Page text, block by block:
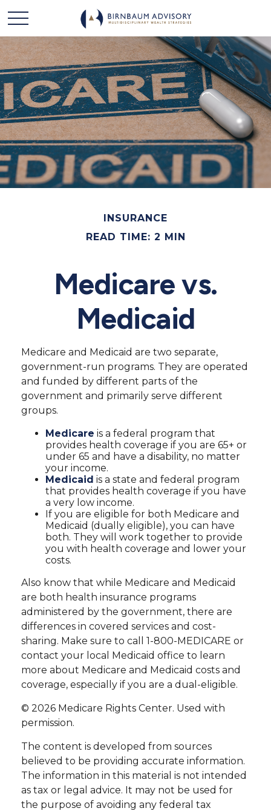
INSURANCE
READ TIME: 2 MIN
Medicare vs.
Medicaid
Medicare and Medicaid are two separate,
government-run programs. They are operated
and funded by different parts of the
government and primarily serve different
groups.
Medicare is a federal program that
provides health coverage if you are 65+ or
under 65 and have a disability, no matter
your income.
Medicaid is a state and federal program
that provides health coverage if you have
a very low income.
If you are eligible for both Medicare and
Medicaid (dually eligible), you can have
both. They will work together to provide
you with health coverage and lower your
costs.
Also know that while Medicare and Medicaid
are both health insurance programs
administered by the government, there are
differences in covered services and cost-
sharing. Make sure to call 1-800-MEDICARE or
contact your local Medicaid office to learn
more about Medicare and Medicaid costs and
coverage, especially if you are a dual-eligible.
© 2026 Medicare Rights Center. Used with
permission.
The content is developed from sources
believed to be providing accurate information.
The information in this material is not intended
as tax or legal advice. It may not be used for
the purpose of avoiding any federal tax